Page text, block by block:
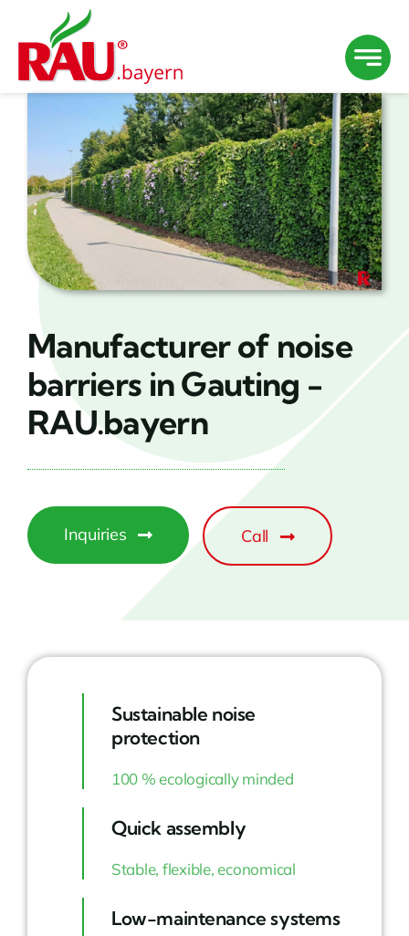
content
Manufacturer of noise
barriers in Gauting -
RAU.bayern
Inquiries Call
Sustainable noise
protection
100 % ecologically minded
Quick assembly
Stable, flexible, economical
Low-maintenance systems